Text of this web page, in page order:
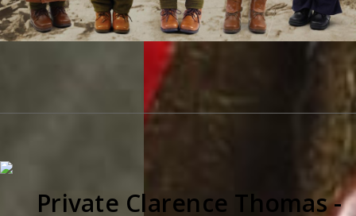
Private Clarence Thomas -